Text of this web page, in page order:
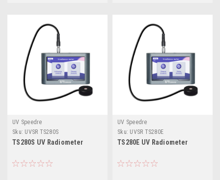
UV Speedre
Sku: UVSR TS280S
TS280S UV Radiometer
UV Speedre
Sku: UVSR TS280E
TS280E UV Radiometer